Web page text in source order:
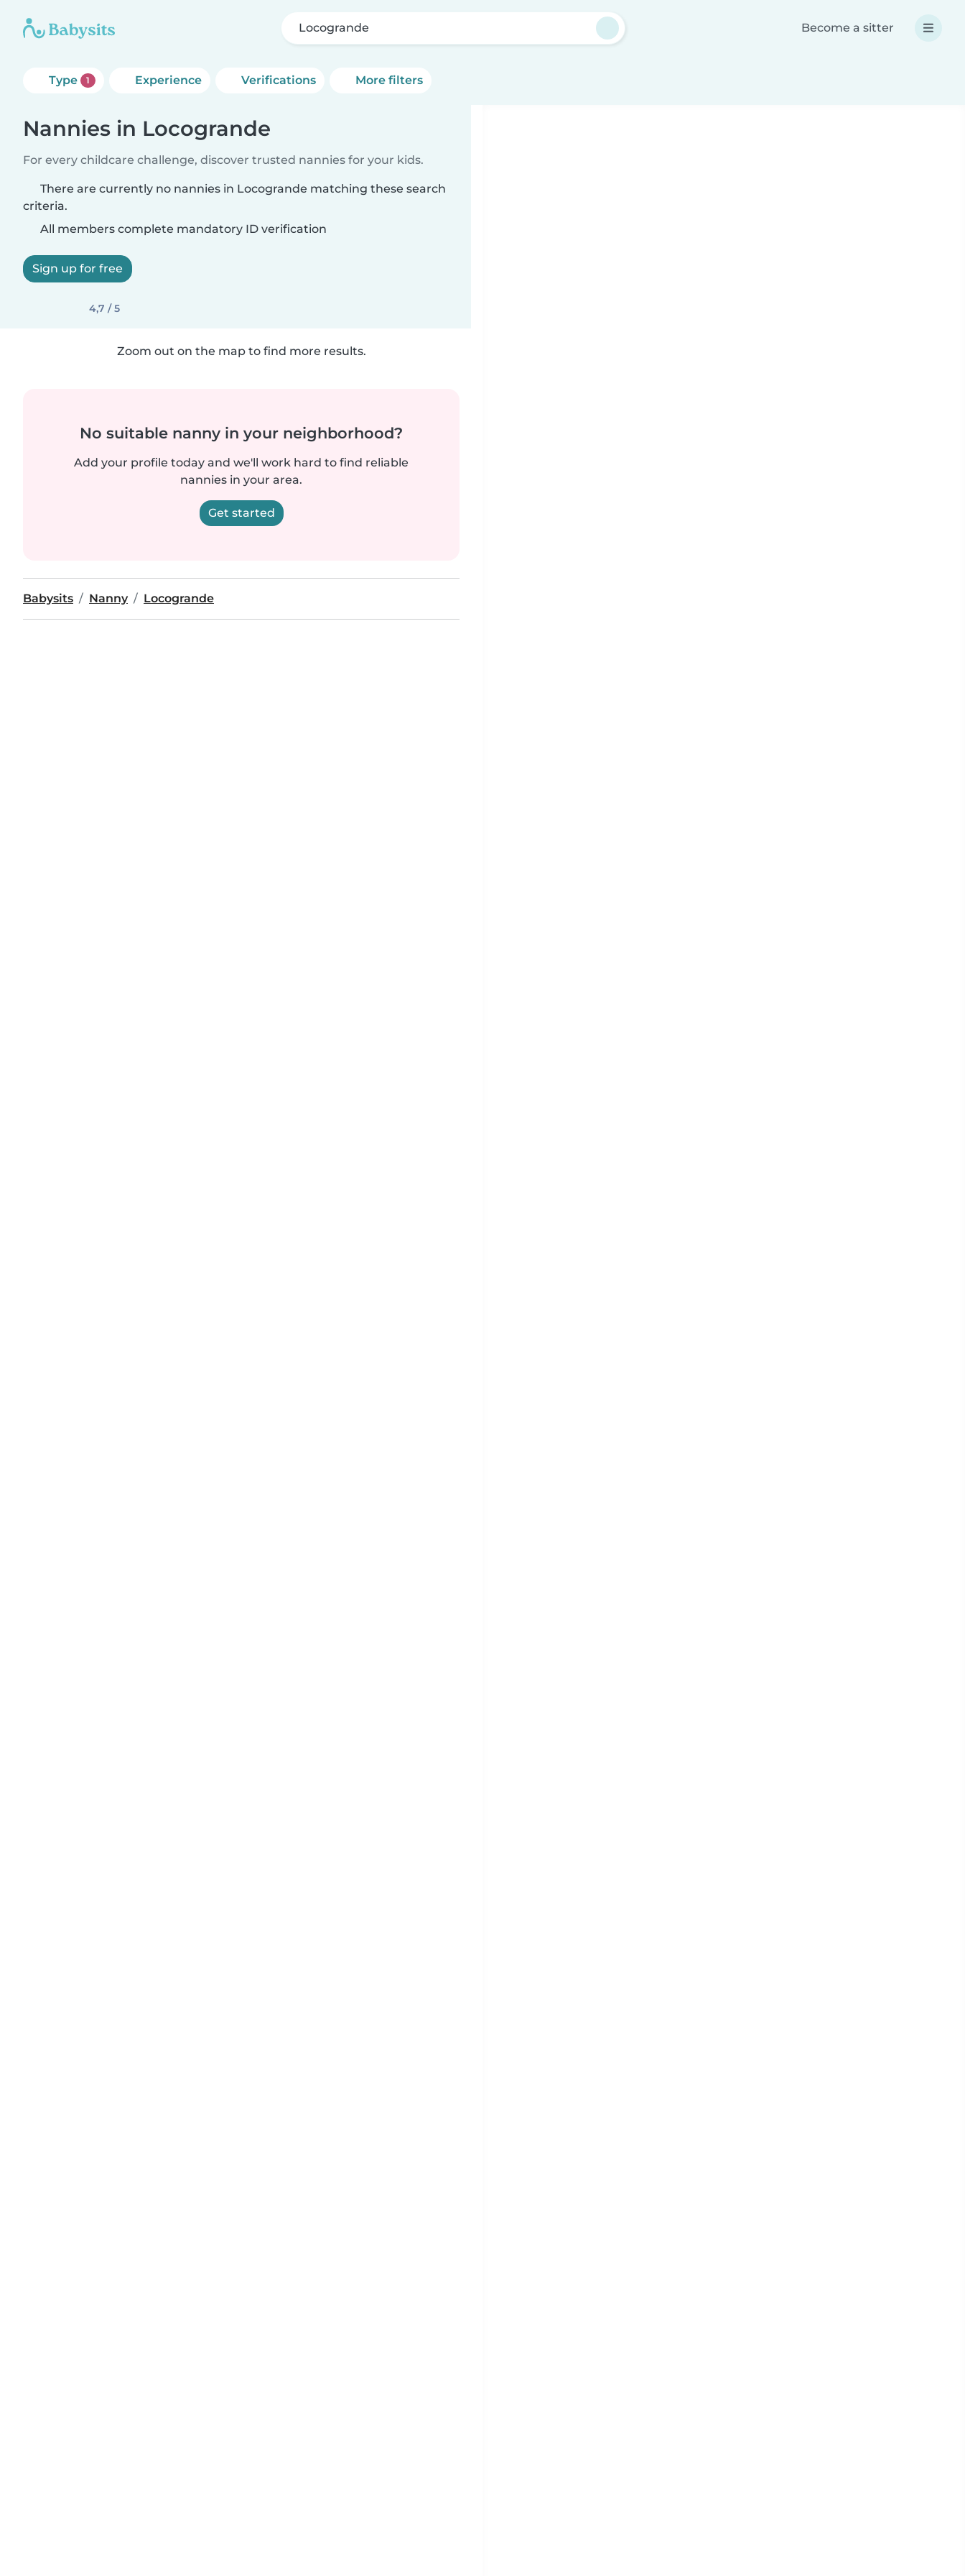
Locogrande Become a sitter
Type 1 Experience Verifications More filters
Nannies in Locogrande
For every childcare challenge, discover trusted nannies for your kids.
There are currently no nannies in Locogrande matching these search
criteria.
All members complete mandatory ID verification
Sign up for free
4,7 / 5
Zoom out on the map to find more results.
No suitable nanny in your neighborhood?
Add your profile today and we'll work hard to find reliable
nannies in your area.
Get started
Babysits Nanny Locogrande